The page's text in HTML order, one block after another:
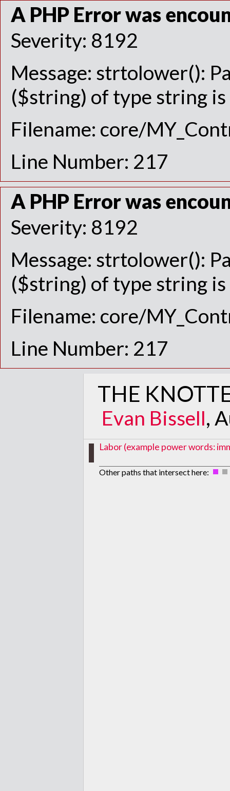
A PHP Error was
Severity: 8192
Message: strtolower():
($string) of type string
Filename: core/
Line Number: 217
A PHP Error was
Severity: 8192
Message: strtolower():
($string) of type string
Filename: core/
Line Number: 217
THE
Evan Bissell,
Labor (example power words:
Other paths that intersect here: